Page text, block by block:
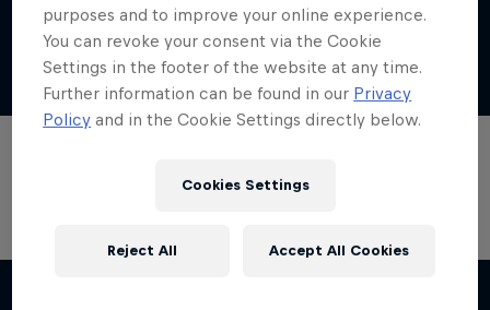
Show more
Dakar: In the Dust
Dakar Rally 2024
purposes and to improve your online experience.
You can revoke your consent via the Cookie
Settings in the footer of the website at any time.
Further information can be found in our Privacy
Policy and in the Cookie Settings directly below.
Cookies Settings
Reject All Accept All Cookies